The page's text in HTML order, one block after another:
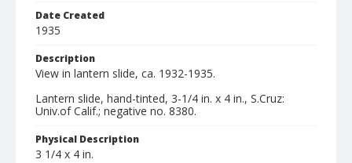
Date Created
1935
Description
View in lantern slide, ca. 1932-1935.
Lantern slide, hand-tinted, 3-1/4 in. x 4 in., S.Cruz:
Univ.of Calif.; negative no. 8380.
Physical Description
3 1/4 x 4 in.